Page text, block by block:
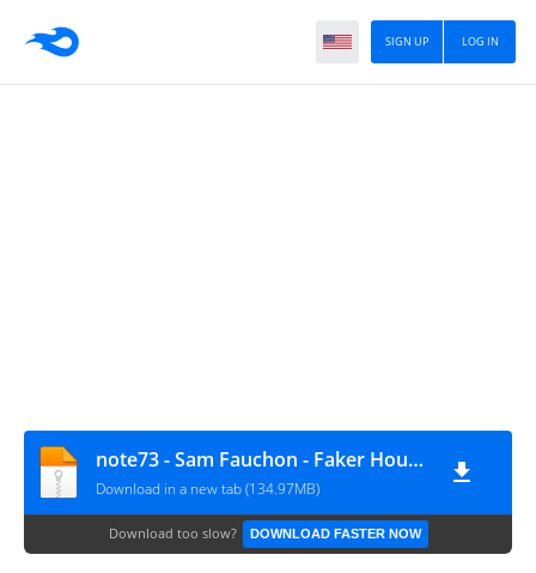
LOG IN
SIGN UP
note73 - Sam Fauchon - Faker Housing
Download in a new tab (134.97MB)
Download too slow? DOWNLOAD FASTER NOW